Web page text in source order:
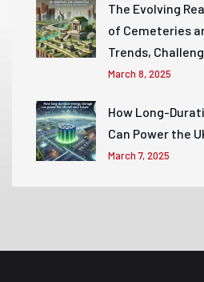
The Evolving
of Cemeteries
Trends,
March 8, 2025
How Long-
Can Power the
March 7, 2025